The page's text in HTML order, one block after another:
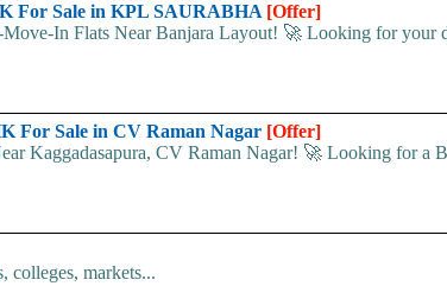
For Sale in KPL SAURABHA [Offer]
In Flats Near Banjara Layout! 🚀 Looking for your
For Sale in CV Raman Nagar [Offer]
Kaggadasapura, CV Raman Nagar! 🚀 Looking for a
colleges, markets...